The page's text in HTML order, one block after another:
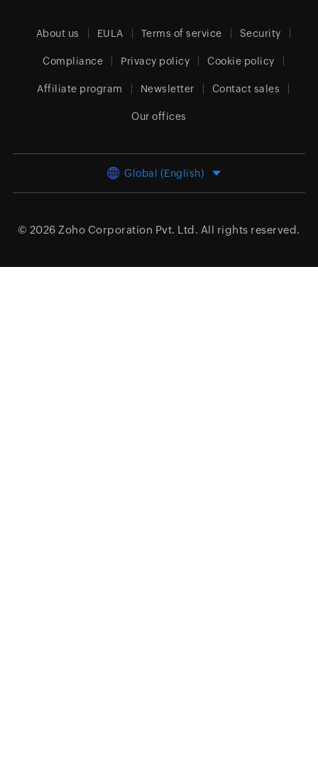
About us EULA Terms of service Security
Compliance Privacy policy Cookie policy
Affiliate program Newsletter Contact sales
Our offices
Global (English)
© 2026 Zoho Corporation Pvt. Ltd. All rights reserved.